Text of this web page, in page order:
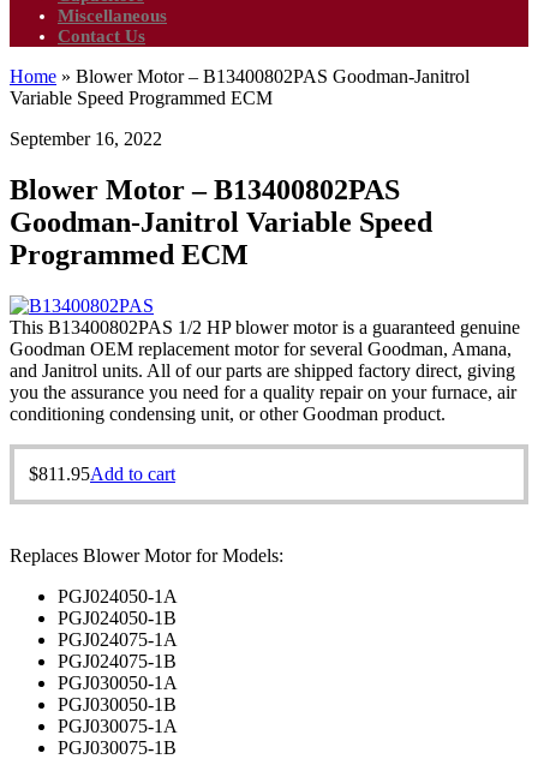
Miscellaneous
Contact Us
Home » Blower Motor – B13400802PAS Goodman-Janitrol
Variable Speed Programmed ECM
September 16, 2022
Blower Motor – B13400802PAS
Goodman-Janitrol Variable Speed
Programmed ECM
This B13400802PAS 1/2 HP blower motor is a guaranteed genuine
Goodman OEM replacement motor for several Goodman, Amana,
and Janitrol units. All of our parts are shipped factory direct, giving
you the assurance you need for a quality repair on your furnace, air
conditioning condensing unit, or other Goodman product.
$811.95Add to cart
Replaces Blower Motor for Models:
PGJ024050-1A
PGJ024050-1B
PGJ024075-1A
PGJ024075-1B
PGJ030050-1A
PGJ030050-1B
PGJ030075-1A
PGJ030075-1B